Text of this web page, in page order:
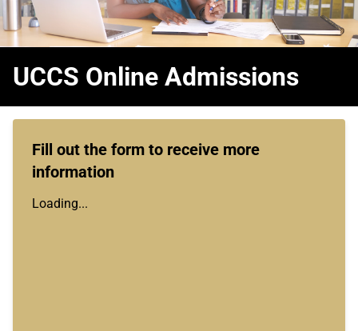
UCCS Online Admissions
Fill out the form to receive more
information
Loading...